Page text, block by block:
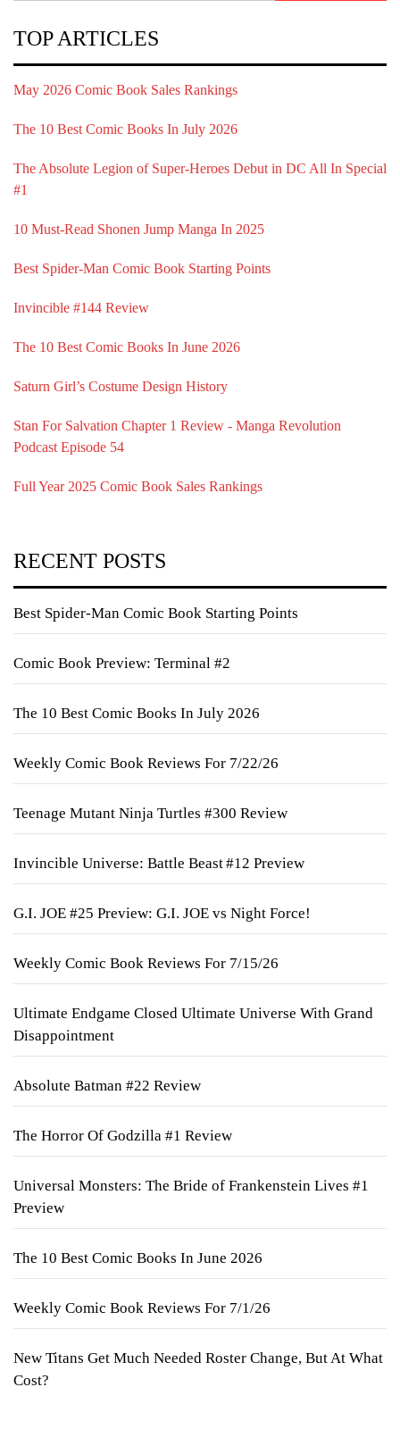
TOP ARTICLES
May 2026 Comic Book Sales Rankings
The 10 Best Comic Books In July 2026
The Absolute Legion of Super-Heroes Debut in DC All In Special
#1
10 Must-Read Shonen Jump Manga In 2025
Best Spider-Man Comic Book Starting Points
Invincible #144 Review
The 10 Best Comic Books In June 2026
Saturn Girl’s Costume Design History
Stan For Salvation Chapter 1 Review - Manga Revolution
Podcast Episode 54
Full Year 2025 Comic Book Sales Rankings
RECENT POSTS
Best Spider-Man Comic Book Starting Points
Comic Book Preview: Terminal #2
The 10 Best Comic Books In July 2026
Weekly Comic Book Reviews For 7/22/26
Teenage Mutant Ninja Turtles #300 Review
Invincible Universe: Battle Beast #12 Preview
G.I. JOE #25 Preview: G.I. JOE vs Night Force!
Weekly Comic Book Reviews For 7/15/26
Ultimate Endgame Closed Ultimate Universe With Grand
Disappointment
Absolute Batman #22 Review
The Horror Of Godzilla #1 Review
Universal Monsters: The Bride of Frankenstein Lives #1
Preview
The 10 Best Comic Books In June 2026
Weekly Comic Book Reviews For 7/1/26
New Titans Get Much Needed Roster Change, But At What
Cost?